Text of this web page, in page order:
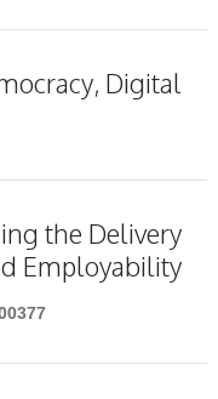
Digital
the Delivery
Employability